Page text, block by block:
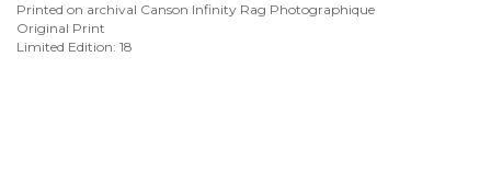
Printed on archival Canson Infinity Rag Photographique
Original Print
Limited Edition: 18